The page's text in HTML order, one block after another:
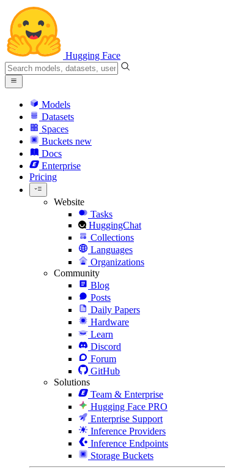
Hugging Face
Models
Datasets
Spaces
Buckets new
Docs
Enterprise
Pricing
Website
Tasks
HuggingChat
Collections
Languages
Organizations
Community
Blog
Posts
Daily Papers
Hardware
Learn
Discord
Forum
GitHub
Solutions
Team & Enterprise
Hugging Face PRO
Enterprise Support
Inference Providers
Inference Endpoints
Storage Buckets